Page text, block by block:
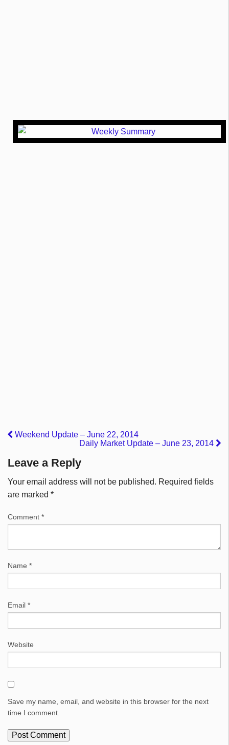
Weekend Update – June 22, 2014
Daily Market Update – June 23, 2014
Leave a Reply
Your email address will not be published. Required fields
are marked *
Comment *
Name *
Email *
Website
Save my name, email, and website in this browser for the next
time I comment.